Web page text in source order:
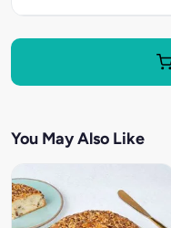
You May Also Like